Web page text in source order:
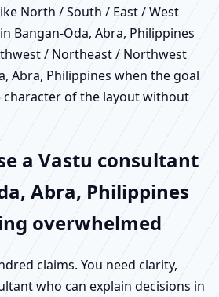
North / South / East / West
Bangan-Oda, Abra, Philippines
/ Northeast / Northwest
Abra, Philippines when the goal
of the layout without
a Vastu consultant
Abra, Philippines
overwhelmed
claims. You need clarity,
who can explain decisions in